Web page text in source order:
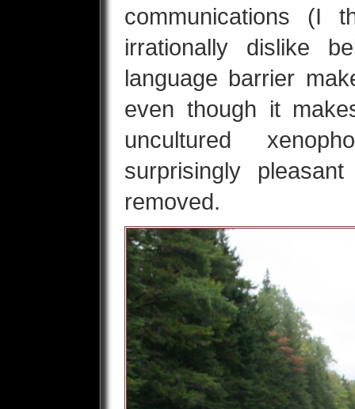
communications (I
irrationally dislike
language barrier
even though it
uncultured
surprisingly
removed.